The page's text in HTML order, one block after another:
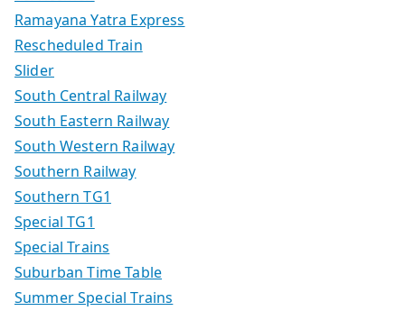
Ramayana Yatra Express
Rescheduled Train
Slider
South Central Railway
South Eastern Railway
South Western Railway
Southern Railway
Southern TG1
Special TG1
Special Trains
Suburban Time Table
Summer Special Trains